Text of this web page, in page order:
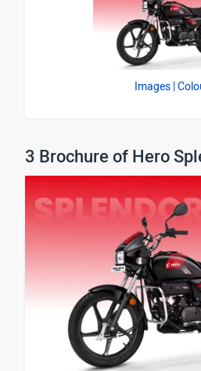
Images |
3 Brochure of Hero